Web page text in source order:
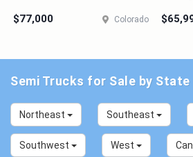
$77,000 Colorado
Semi Trucks for Sale by State
Northeast Southeast
Southwest West